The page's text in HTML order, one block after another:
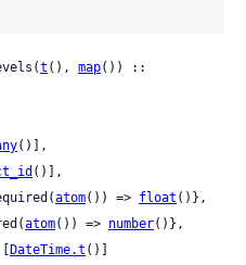
t (), map()) ::
()],
()],
atom()) => float ()},
atom()) => number()},
[
DateTime.t ()]